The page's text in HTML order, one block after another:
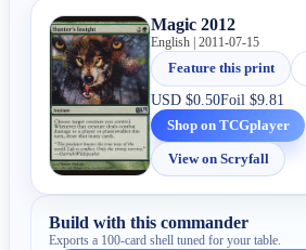
Magic 2012
English | 2011-07-15
Feature this print
USD$0.50Foil$9.81
Shop on TCGplayer
View on Scryfall
Build with this commander
Exports a 100-card shell tuned for your table.